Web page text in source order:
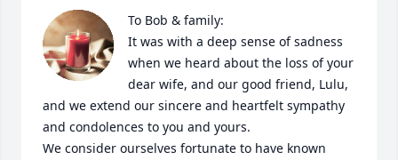
To Bob & family:
It was with a deep sense of sadness
when we heard about the loss of your
dear wife, and our good friend, Lulu,
and we extend our sincere and heartfelt sympathy
and condolences to you and yours.
We consider ourselves fortunate to have known